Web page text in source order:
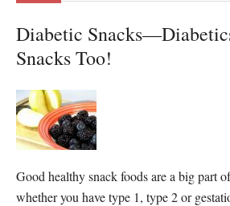
Diabetic
Snacks Too!
Good healthy snack foods are a big part
whether you have type 1, type 2 or